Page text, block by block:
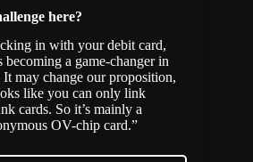
here?
in with your debit card,
a game-changer in
may change our proposition,
like you can only link
cards. So it’s mainly a
OV-chip card.”